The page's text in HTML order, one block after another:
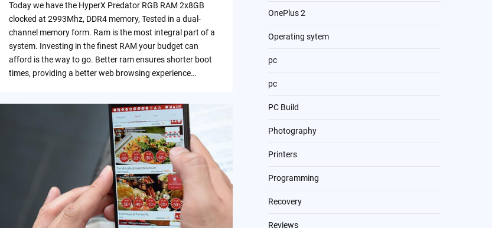
Today we have the HyperX Predator RGB RAM 2x8GB
clocked at 2993Mhz, DDR4 memory, Tested in a dual-
channel memory form. Ram is the most integral part of a
system. Investing in the finest RAM your budget can
afford is the way to go. Better ram ensures shorter boot
times, providing a better web browsing experience…
OnePlus 2
Operating sytem
pc
pc
PC Build
Photography
Printers
Programming
Recovery
Reviews